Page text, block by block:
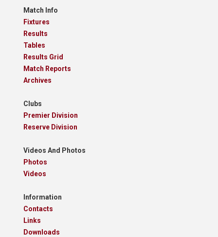
Match Info
Fixtures
Results
Tables
Results Grid
Match Reports
Archives
Clubs
Premier Division
Reserve Division
Videos And Photos
Photos
Videos
Information
Contacts
Links
Downloads